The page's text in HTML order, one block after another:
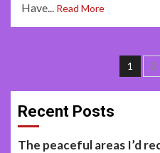
Have... Read More
1 2
Recent Posts
The peaceful areas I’d